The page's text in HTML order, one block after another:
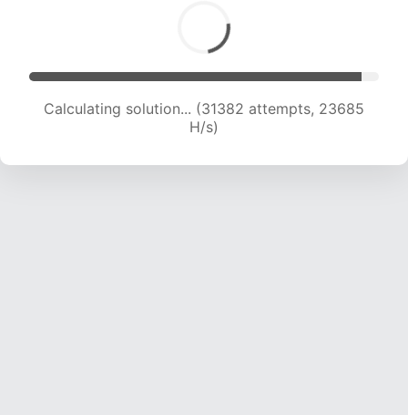
Calculating solution... (33208 attempts, 23158
H/s)